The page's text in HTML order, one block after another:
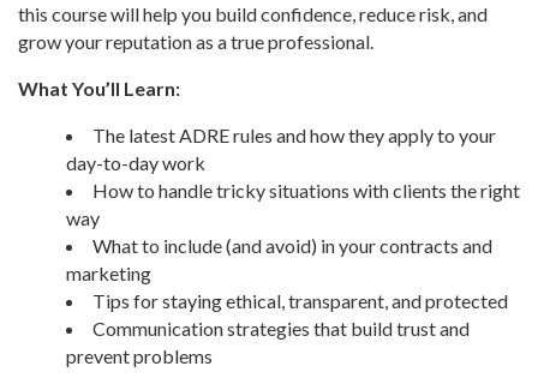
this course will help you build confidence, reduce risk, and
grow your reputation as a true professional.
What You’ll Learn:
The latest ADRE rules and how they apply to your
day-to-day work
How to handle tricky situations with clients the right
way
What to include (and avoid) in your contracts and
marketing
Tips for staying ethical, transparent, and protected
Communication strategies that build trust and
prevent problems